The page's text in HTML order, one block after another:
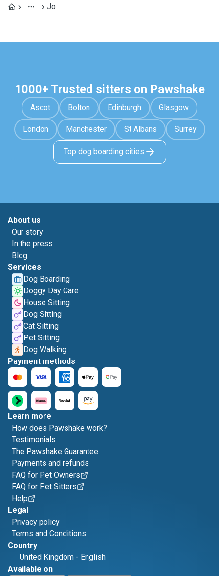
Jo
1000+ Trusted sitters on Pawshake
Ascot Bolton Edinburgh Glasgow
London Manchester St Albans Surrey
Top dog boarding cities
About us
Our story
In the press
Blog
Services
Dog Boarding
Doggy Day Care
House Sitting
Dog Sitting
Cat Sitting
Pet Sitting
Dog Walking
Payment methods
Learn more
How does Pawshake work?
Testimonials
The Pawshake Guarantee
Payments and refunds
FAQ for Pet Owners
FAQ for Pet Sitters
Help
Legal
Privacy policy
Terms and Conditions
Country
United Kingdom - English
Available on